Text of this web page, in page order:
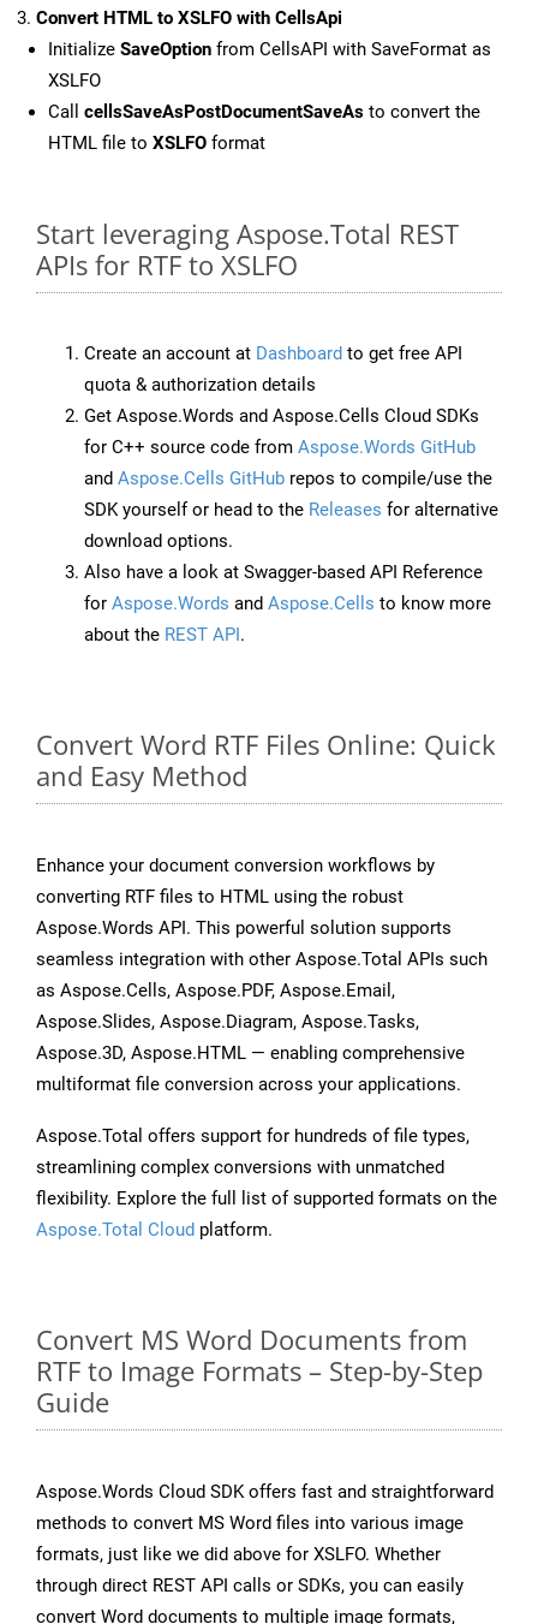
Convert HTML to XSLFO with CellsApi
Initialize SaveOption from CellsAPI with SaveFormat as
XSLFO
Call cellsSaveAsPostDocumentSaveAs to convert the
HTML file to XSLFO format
Start leveraging Aspose.Total REST
APIs for RTF to XSLFO
Create an account at Dashboard to get free API
quota & authorization details
Get Aspose.Words and Aspose.Cells Cloud SDKs
for C++ source code from Aspose.Words GitHub
and Aspose.Cells GitHub repos to compile/use the
SDK yourself or head to the Releases for alternative
download options.
Also have a look at Swagger-based API Reference
for Aspose.Words and Aspose.Cells to know more
about the REST API.
Convert Word RTF Files Online: Quick
and Easy Method
Enhance your document conversion workflows by
converting RTF files to HTML using the robust
Aspose.Words API. This powerful solution supports
seamless integration with other Aspose.Total APIs such
as Aspose.Cells, Aspose.PDF, Aspose.Email,
Aspose.Slides, Aspose.Diagram, Aspose.Tasks,
Aspose.3D, Aspose.HTML — enabling comprehensive
multiformat file conversion across your applications.
Aspose.Total offers support for hundreds of file types,
streamlining complex conversions with unmatched
flexibility. Explore the full list of supported formats on the
Aspose.Total Cloud platform.
Convert MS Word Documents from
RTF to Image Formats – Step-by-Step
Guide
Aspose.Words Cloud SDK offers fast and straightforward
methods to convert MS Word files into various image
formats, just like we did above for XSLFO. Whether
through direct REST API calls or SDKs, you can easily
convert Word documents to multiple image formats,